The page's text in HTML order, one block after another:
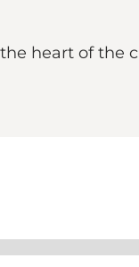
heart of the